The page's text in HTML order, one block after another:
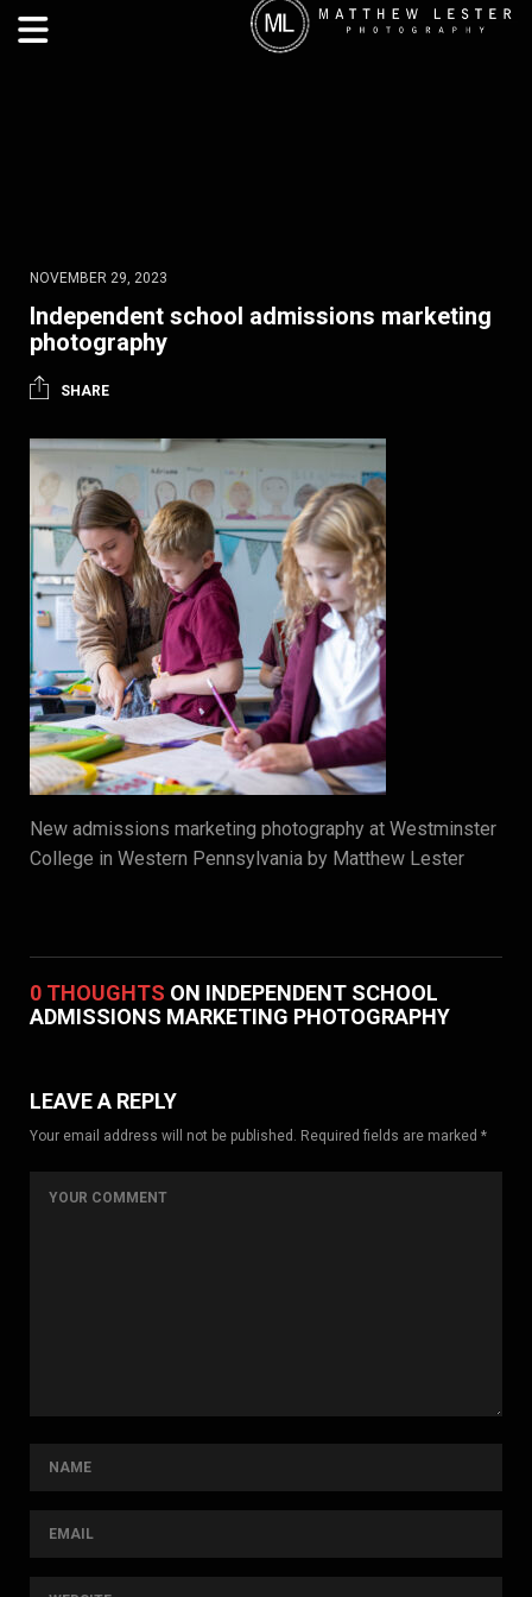
NOVEMBER 29, 2023
Independent school admissions marketing
photography
SHARE
New admissions marketing photography at Westminster
College in Western Pennsylvania by Matthew Lester
0 THOUGHTS ON INDEPENDENT SCHOOL
ADMISSIONS MARKETING PHOTOGRAPHY
LEAVE A REPLY
Your email address will not be published. Required fields are marked *